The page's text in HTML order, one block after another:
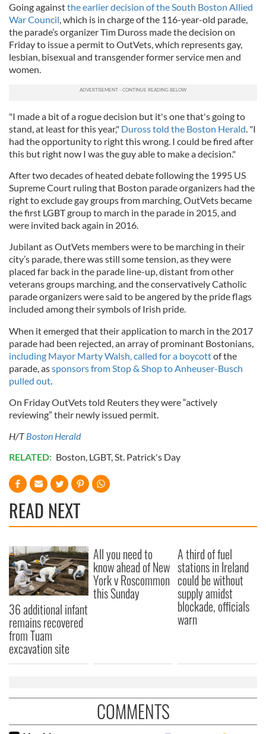
Going againstthe earlier decision of the South Boston Allied
War Council , which is in charge of the 116-year-old parade,
the parade’s organizer Tim Duross made the decision on
Friday to issue a permit to OutVets, which represents gay,
lesbian, bisexual and transgender former service men and
women.
"I made a bit of a rogue decision but it's one that's going to
stand, at least for this year," Duross told the Boston Herald . "I
had the opportunity to right this wrong. I could be fired after
this but right now I was the guy able to make a decision."
After two decades of heated debate following the 1995 US
Supreme Court ruling that Boston parade organizers had the
right to exclude gay groups from marching, OutVets became
the first LGBT group to march in the parade in 2015, and
were invited back again in 2016.
Jubilant as OutVets members were to be marching in their
city’s parade, there was still some tension, as they were
placed far back in the parade line-up, distant from other
veterans groups marching, and the conservatively Catholic
parade organizers were said to be angered by the pride flags
included among their symbols of Irish pride.
When it emerged that their application to march in the 2017
parade had been rejected, an array of prominant Bostonians,
including Mayor Marty Walsh, called for a boycottof the
parade, assponsors from Stop & Shop to Anheuser-Busch
pulled out
On Friday OutVets told Reuters they were “actively
reviewing” their newly issued permit.
H/TBoston Herald
RELATED: Boston LGBT, St. Patrick's Day
READ NEXT
36 additional infant
remains recovered
from Tuam
excavation site
All you need to
know ahead of New
York v Roscommon
this Sunday
A third of fuel
stations in Ireland
could be without
supply amidst
blockade, officials
warn
COMMENTS